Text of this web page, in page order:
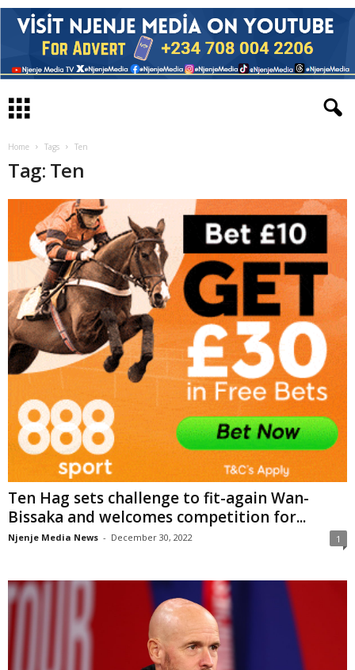
Home Tags Ten
Tag: Ten
Ten Hag sets challenge to fit-again Wan-
Bissaka and welcomes competition for...
Njenje Media News - December 30, 2022 1